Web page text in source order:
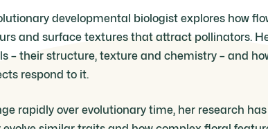
developmental biologist explores how
and surface textures that attract pollinators.
– their structure, texture and chemistry – and
respond to it.
rapidly over evolutionary time, her research